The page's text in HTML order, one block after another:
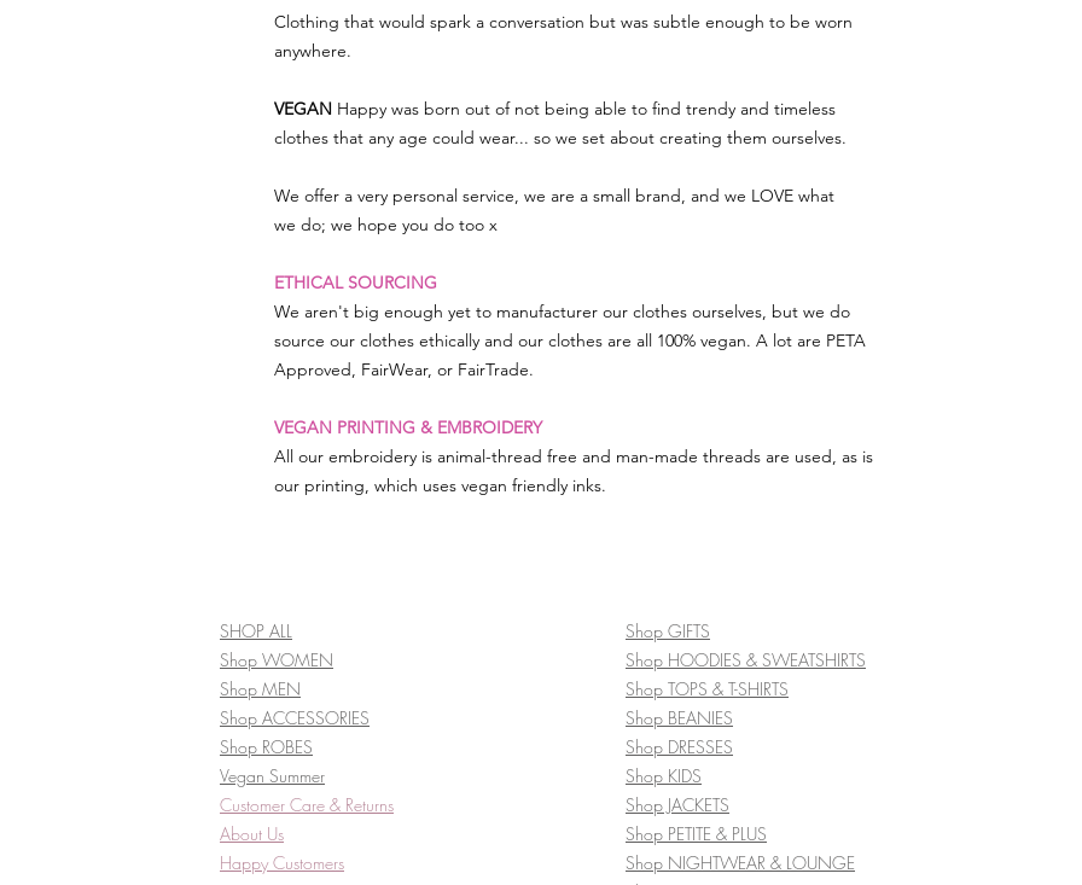
Clothing that would spark a conversation but was subtle enough to be worn
anywhere.
VEGAN Happy was born out of not being able to find trendy and timeless
clothes that any age could wear... so we set about creating them ourselves.
We offer a very personal service, we are a small brand, and we LOVE what
we do; we hope you do too x
ETHICAL SOURCING
We aren't big enough yet to manufacturer our clothes ourselves, but we do
source our clothes ethically and our clothes are all 100% vegan. A lot are PETA
Approved, FairWear, or FairTrade.
VEGAN PRINTING & EMBROIDERY
All our embroidery is animal-thread free and man-made threads are used, as is
our printing, which uses vegan friendly inks.
SHOP ALL
Shop WOMEN
Shop MEN
Shop ACCESSORIES
Shop ROBES
Vegan Summer
Customer Care & Returns​
About Us
Happy Customers
Shop GIFTS
Shop HOODIES & SWEATSHIRTS
Shop TOPS & T-SHIRTS
Shop BEANIES
Shop DRESSES
Shop KIDS
Shop JACKETS
Shop PETITE & PLUS
Shop NIGHTWEAR & LOUNGE